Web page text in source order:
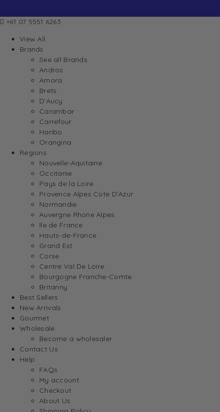
+61 07 5551 6263
View All
Brands
See all Brands
Andros
Amora
Brets
D’Aucy
Carambar
Carrefour
Haribo
Orangina
Regions
Nouvelle-Aquitaine
Occitanie
Pays de la Loire
Provence Alpes Cote D’Azur
Normandie
Auvergne Rhone Alpes
Ile de France
Hauts-de-France
Grand Est
Corse
Centre Val De Loire
Bourgogne Franche-Comte
Britanny
Best Sellers
New Arrivals
Gourmet
Wholesale
Become a wholesaler
Contact Us
Help
FAQs
My account
Checkout
About Us